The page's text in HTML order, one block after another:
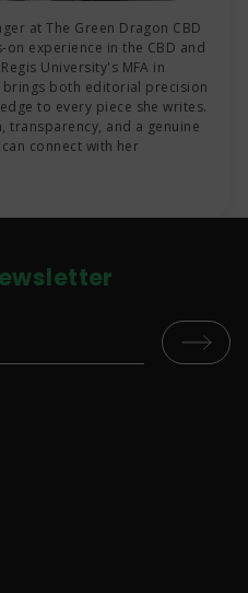
at The Green Dragon CBD
experience in the CBD and
University's MFA in
both editorial precision
to every piece she writes.
transparency, and a genuine
connect with her